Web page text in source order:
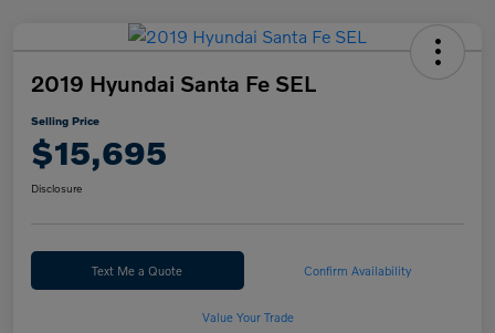
2019 Hyundai Santa Fe SEL
Selling Price
$15,695
Disclosure
Text Me a Quote Confirm Availability
Value Your Trade